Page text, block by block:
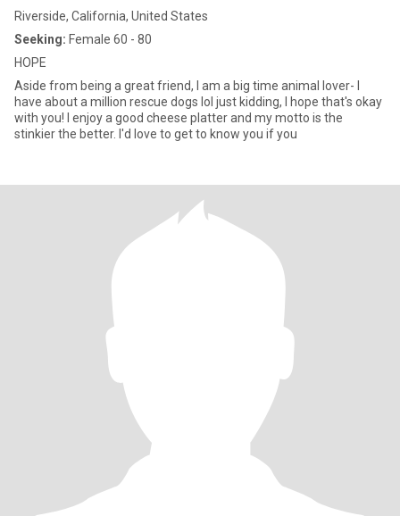
Riverside, California, United States
Seeking: Female 60 - 80
HOPE
Aside from being a great friend, I am a big time animal lover- I
have about a million rescue dogs lol just kidding, I hope that's okay
with you! I enjoy a good cheese platter and my motto is the
stinkier the better. I'd love to get to know you if you